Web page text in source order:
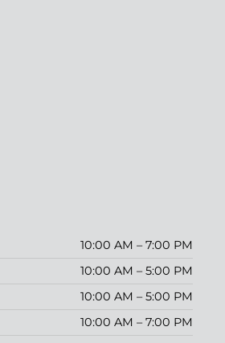
10:00 AM – 7:00 PM
10:00 AM – 5:00 PM
10:00 AM – 5:00 PM
10:00 AM – 7:00 PM